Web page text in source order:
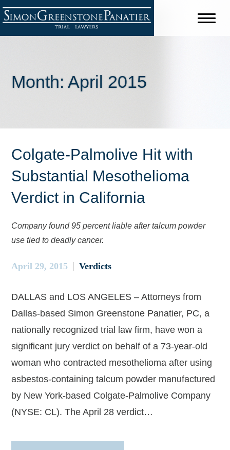
Month:April 2015
Colgate-Palmolive Hit with
Substantial Mesothelioma
Verdict in California
Company found 95 percent liable after talcum powder
use tied to deadly cancer.
April 29, 2015 Verdicts
DALLAS and LOS ANGELES – Attorneys from
Dallas-based Simon Greenstone Panatier, PC, a
nationally recognized trial law firm, have won a
significant jury verdict on behalf of a 73-year-old
woman who contracted mesothelioma after using
asbestos-containing talcum powder manufactured
by New York-based Colgate-Palmolive Company
(NYSE: CL). The April 28 verdict…